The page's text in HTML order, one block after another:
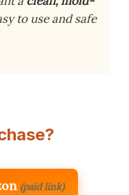
to use and safe
(paid link)